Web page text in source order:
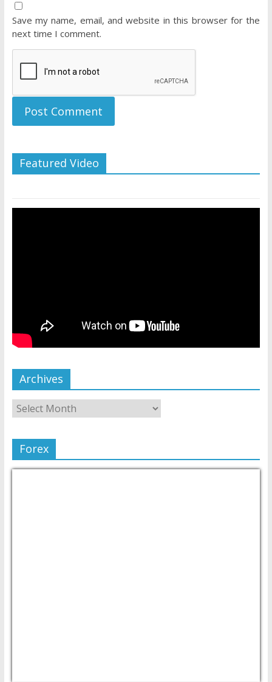
Save my name, email, and website in this browser for the
next time I comment.
Featured Video
Archives
Forex